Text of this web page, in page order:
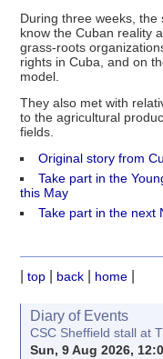
During three weeks,
know the Cuban reality
grass-roots
rights in Cuba, and on
model.
They also met with
to the agricultural
fields.
Original story from
Take part in the
this May
Take part in the next
|top back home
Diary of Events
CSC Sheffield stall at
Sun, 9 Aug 2026,